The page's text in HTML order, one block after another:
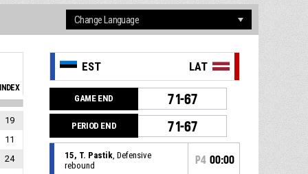
INDEX
19
11
24
EST LAT
GAME END 71-67
PERIOD END 71-67
15, T. Pastik, Defensive
rebound
P4 00:00